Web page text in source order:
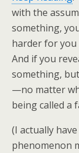
with the
something,
harder for you
And if you
something,
—no matter
being called a
(I actually
phenomenon